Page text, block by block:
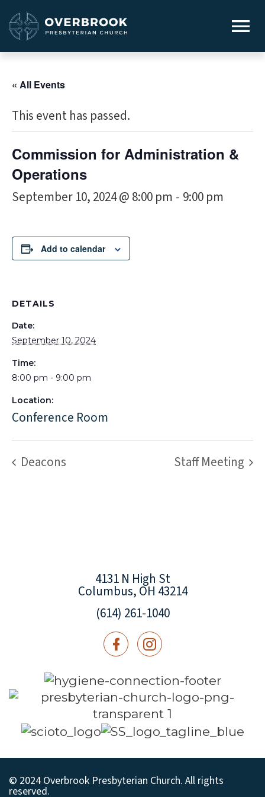
« All Events
This event has passed.
Commission for Administration &
Operations
September 10, 2024 @ 8:00 pm - 9:00 pm
Add to calendar
DETAILS
Date:
September 10, 2024
Time:
8:00 pm - 9:00 pm
Location:
Conference Room
Deacons Staff Meeting
4131 N High St
Columbus, OH 43214
(614) 261-1040
© 2024 Overbrook Presbyterian Church. All rights
reserved.